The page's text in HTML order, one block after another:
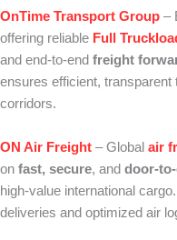
OnTime Transport Group –
offering reliable Full
and end‑to‑end freight
ensures efficient,
corridors.
ON Air Freight – Global air
on fast, secure, and
high‑value international
deliveries and optimized air